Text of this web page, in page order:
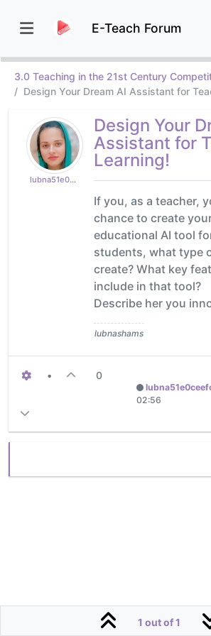
E-Teach Forum
3.0 Teaching in the 21st Century
Design Your Dream AI Assistant for
lubna51e0ceefcf
Design Your
Assistant for
Learning!
If you, as a teacher,
chance to create
educational AI tool
students, what type
create? What key
include in that tool?
Describe her you
lubnashams
• 0
02:56
1 out of 1